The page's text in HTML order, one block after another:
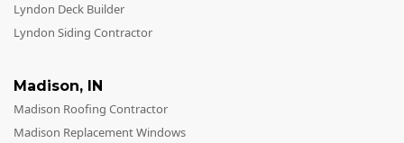
Lyndon Deck Builder
Lyndon Siding Contractor
Madison, IN
Madison Roofing Contractor
Madison Replacement Windows